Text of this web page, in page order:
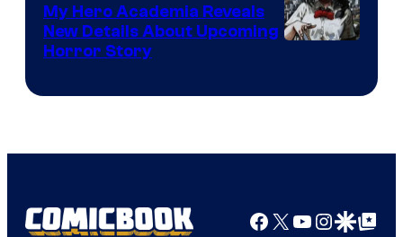
My Hero Academia Reveals
New Details About Upcoming
Horror Story
Facebook
X YouTube
GoogleGoogle Top